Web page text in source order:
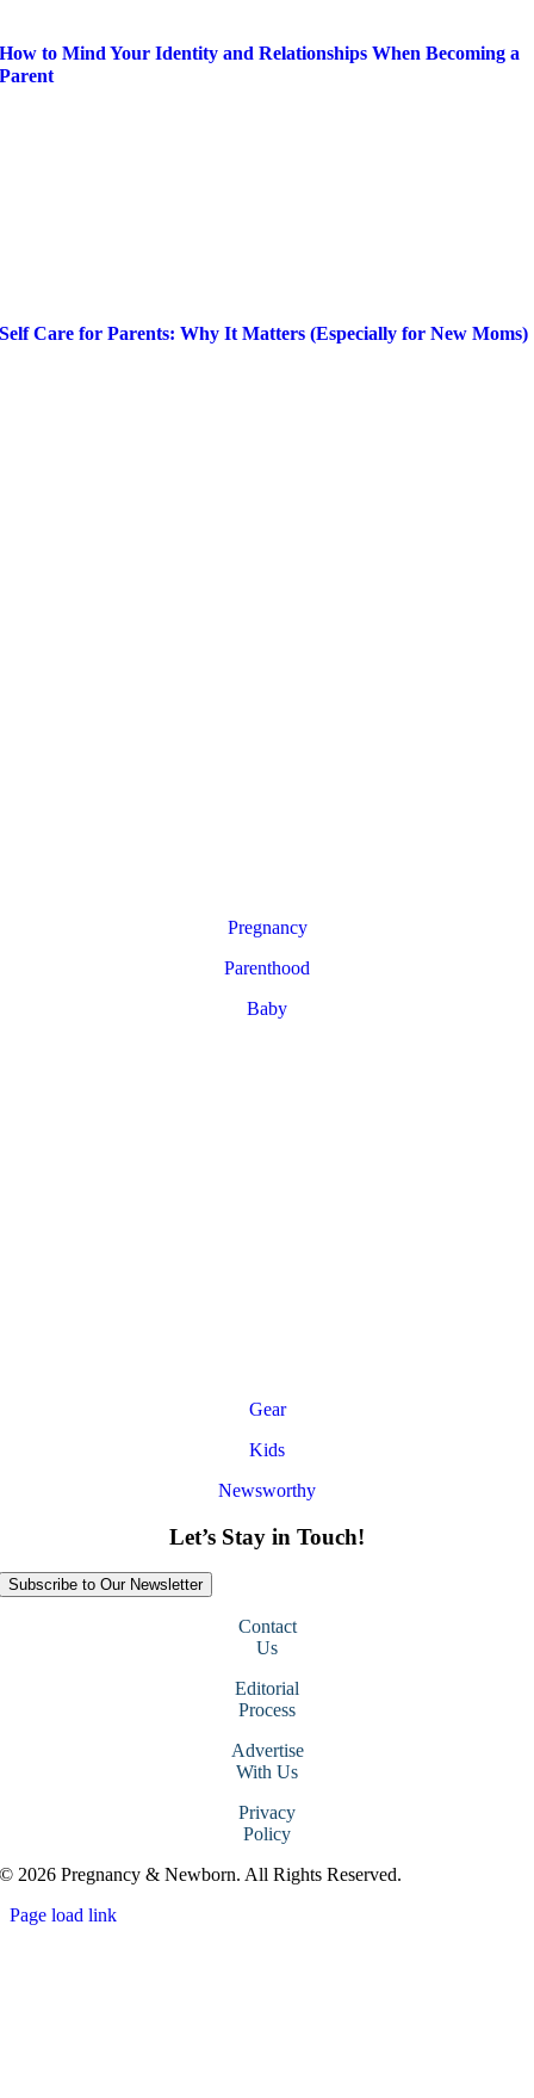
How to Mind Your Identity and Relationships When Becoming a
Parent
Self Care for Parents: Why It Matters (Especially for New Moms)
Pregnancy
Parenthood
Baby
Gear
Kids
Newsworthy
Let’s Stay in Touch!
Subscribe to Our Newsletter
Contact
Us
Editorial
Process
Advertise
With Us
Privacy
Policy
© 2026 Pregnancy & Newborn. All Rights Reserved.
Page load link